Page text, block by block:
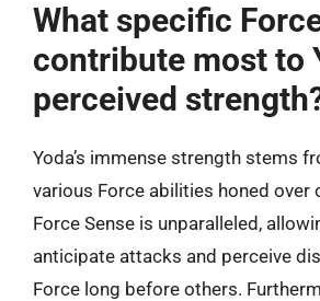
What specific
contribute most to
perceived
Yoda’s immense strength stems
various Force abilities honed over
Force Sense is unparalleled,
anticipate attacks and perceive
Force long before others.